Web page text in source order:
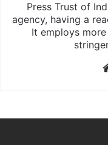
Press Trust of
agency, having a
It employs